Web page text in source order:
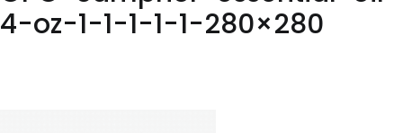
4-oz-1-1-1-1-1-280×280